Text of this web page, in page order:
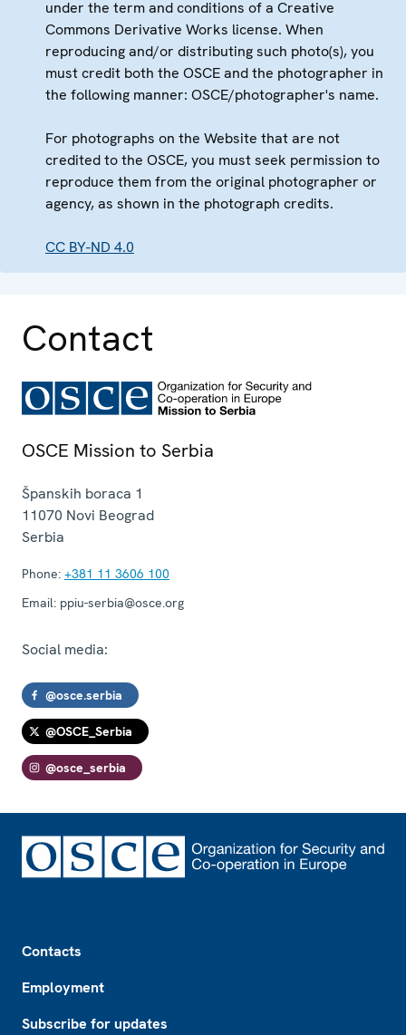
under the term and conditions of a Creative
Commons Derivative Works license. When
reproducing and/or distributing such photo(s), you
must credit both the OSCE and the photographer in
the following manner: OSCE/photographer's name.
For photographs on the Website that are not
credited to the OSCE, you must seek permission to
reproduce them from the original photographer or
agency, as shown in the photograph credits.
CC BY-ND 4.0
Contact
OSCE Mission to Serbia
Španskih boraca 1
11070 Novi Beograd
Serbia
Phone: +381 11 3606 100
Email: ppiu-serbia@osce.org
Social media:
@osce.serbia
@OSCE_Serbia
@osce_serbia
Contacts
Employment
Subscribe for updates